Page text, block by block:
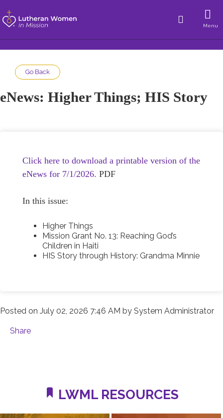
Menu
Go Back
eNews: Higher Things; HIS Story
Click here to download a printable version of the
eNews for 7/1/2026. PDF
In this issue:
Higher Things
Mission Grant No. 13: Reaching God’s
Children in Haiti
HIS Story through History: Grandma Minnie
Posted on July 02, 2026 7:46 AM by System Administrator
Share
LWML RESOURCES